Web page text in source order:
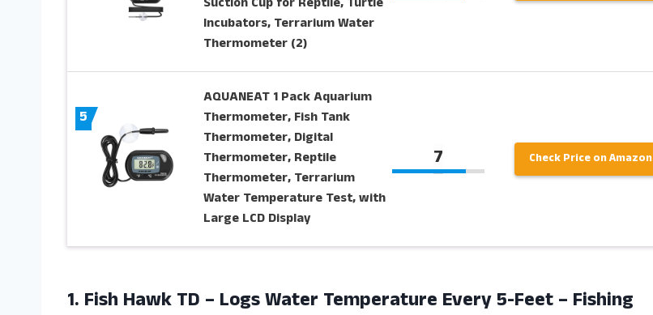
Suction Cup for Reptile, Turtle
Incubators, Terrarium Water
Thermometer (2)
5
AQUANEAT 1 Pack Aquarium
Thermometer, Fish Tank
Thermometer, Digital
Thermometer, Reptile
Thermometer, Terrarium
Water Temperature Test, with
Large LCD Display
7 Check Price on Amazon
1. Fish Hawk TD – Logs Water Temperature Every 5-Feet – Fishing